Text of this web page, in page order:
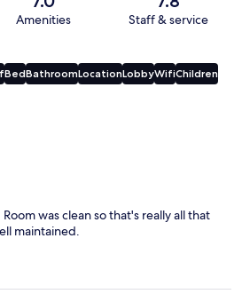
Amenities Staff & service
BedBathroomLocationLobbyWifiChildren
was clean so that's really all that
maintained.